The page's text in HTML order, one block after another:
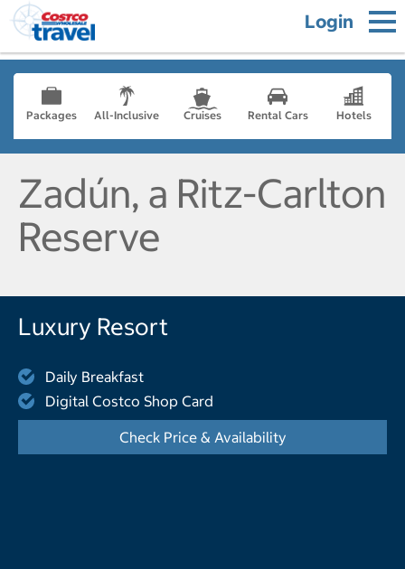
Login
Packages All-Inclusive Cruises Rental Cars Hotels
Zadún, a Ritz-Carlton
Reserve
Luxury Resort
Daily Breakfast
Digital Costco Shop Card
Check Price & Availability